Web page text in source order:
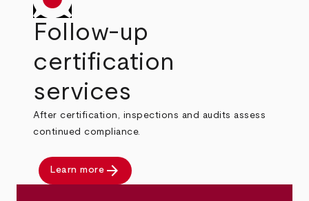
Follow-up
certification
services
After certification, inspections and audits assess
continued compliance.
Learn more arrow_forward